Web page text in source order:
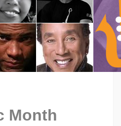
Month